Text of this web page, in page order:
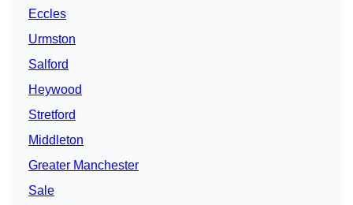
Eccles
Urmston
Salford
Heywood
Stretford
Middleton
Greater Manchester
Sale